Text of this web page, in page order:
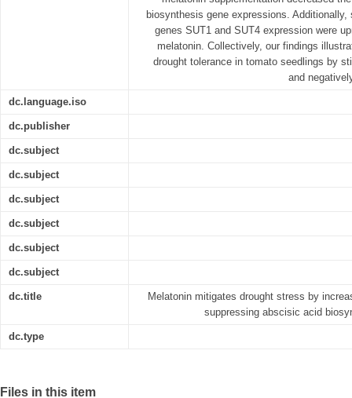
biosynthesis gene expressions.
genes SUT1 and SUT4 expression were
melatonin. Collectively, our findings
drought tolerance in tomato seedlings by
and
dc.language.iso
dc.publisher
dc.subject
dc.subject
dc.subject
dc.subject
dc.subject
dc.subject
dc.title
Melatonin mitigates drought stress by
suppressing abscisic acid
dc.type
Files in this item